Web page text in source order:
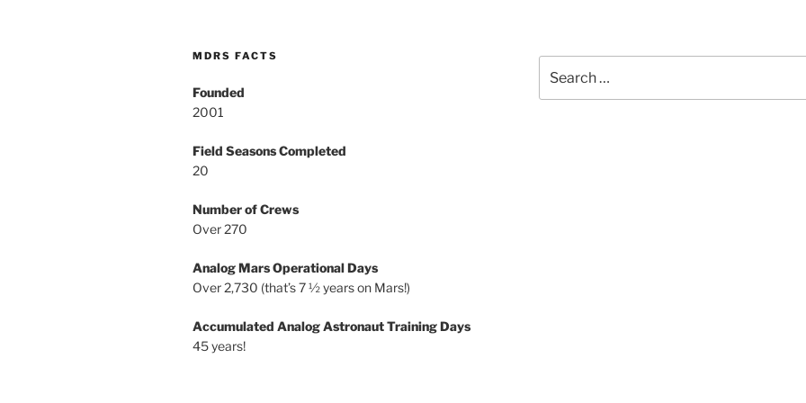
MDRS FACTS
Founded
2001
Field Seasons Completed
20
Number of Crews
Over 270
Analog Mars Operational Days
Over 2,730 (that’s 7 ½ years on Mars!)
Accumulated Analog Astronaut Training Days
45 years!
for: